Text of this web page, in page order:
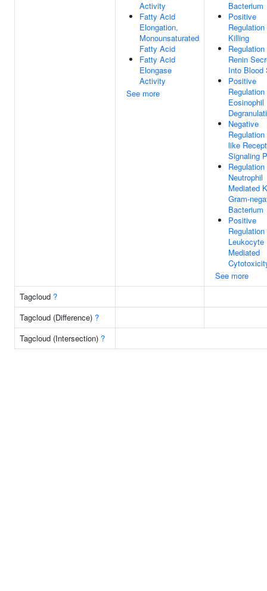
Activity
Fatty Acid
Elongation,
Monounsaturated
Fatty Acid
Fatty Acid
Elongase
Activity
See more
Bacterium
Positive
Killing
Renin
Into Blood
Positive
Eosinophil
Negative
like
Signaling
Neutrophil
Mediated
Gram-
Bacterium
Positive
Leukocyte
Mediated
See more
Tagcloud ?
Tagcloud (Difference) ?
Tagcloud (Intersection) ?